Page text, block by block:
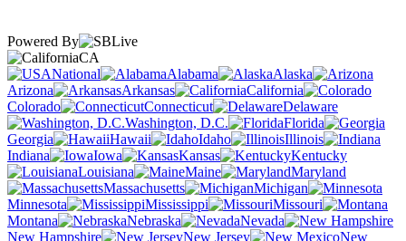
Powered By
CA
National
Alabama
Alaska
Arizona
Arkansas
California
Colorado
Connecticut
Delaware
Washington, D.C.
Florida
Georgia
Hawaii Idaho
Illinois
Indiana
Iowa Kansas
Kentucky
Louisiana
Maine
Maryland
Massachusetts
Michigan
Minnesota
Mississippi
Missouri
Montana
Nebraska
Nevada
New Hampshire
New Jersey
New